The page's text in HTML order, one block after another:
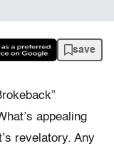
save
appealing
revelatory. Any